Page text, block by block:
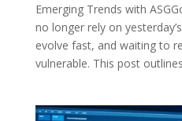
Emerging Trends with
no longer rely on
evolve fast, and waiting to
vulnerable. This post